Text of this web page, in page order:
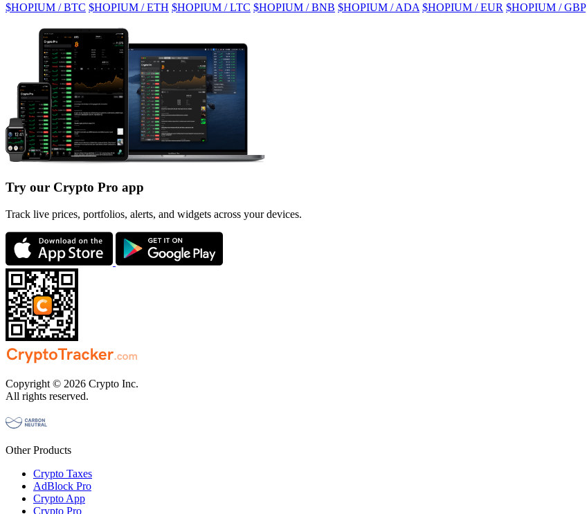
$HOPIUM / BTC $HOPIUM / ETH $HOPIUM / LTC $HOPIUM / BNB $HOPIUM / ADA $HOPIUM / EUR $HOPIUM / GBP
Try our Crypto Pro app
Track live prices, portfolios, alerts, and widgets across your devices.
Copyright © 2026 Crypto Inc.
All rights reserved.
Other Products
Crypto Taxes
AdBlock Pro
Crypto App
Crypto Pro